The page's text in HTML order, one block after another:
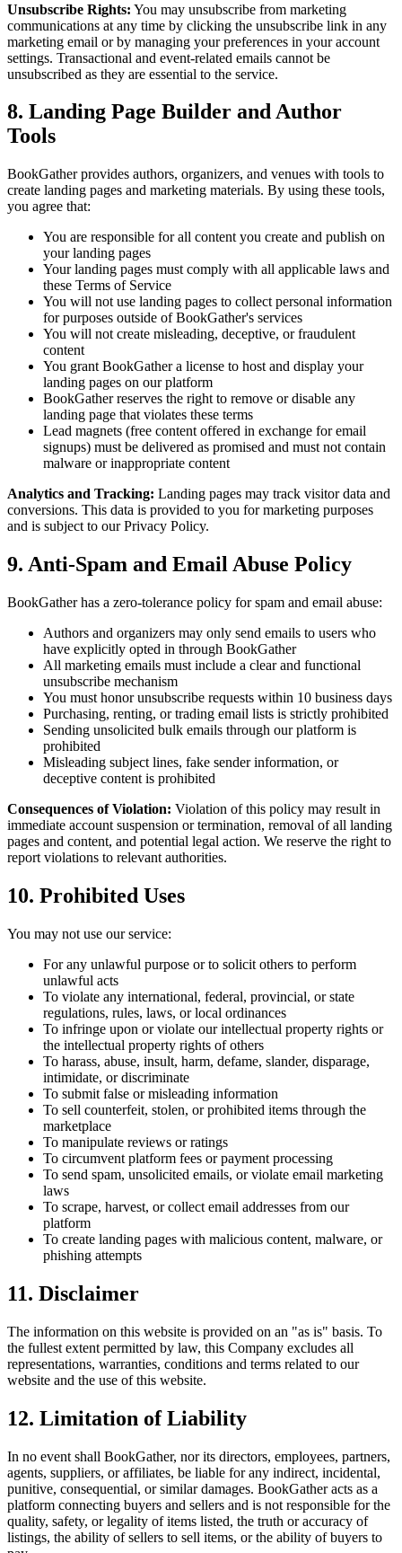
Unsubscribe Rights: You may unsubscribe from marketing
communications at any time by clicking the unsubscribe link in any
marketing email or by managing your preferences in your account
settings. Transactional and event-related emails cannot be
unsubscribed as they are essential to the service.
8. Landing Page Builder and Author
Tools
BookGather provides authors, organizers, and venues with tools to
create landing pages and marketing materials. By using these tools,
you agree that:
You are responsible for all content you create and publish on
your landing pages
Your landing pages must comply with all applicable laws and
these Terms of Service
You will not use landing pages to collect personal information
for purposes outside of BookGather's services
You will not create misleading, deceptive, or fraudulent
content
You grant BookGather a license to host and display your
landing pages on our platform
BookGather reserves the right to remove or disable any
landing page that violates these terms
Lead magnets (free content offered in exchange for email
signups) must be delivered as promised and must not contain
malware or inappropriate content
Analytics and Tracking: Landing pages may track visitor data and
conversions. This data is provided to you for marketing purposes
and is subject to our Privacy Policy.
9. Anti-Spam and Email Abuse Policy
BookGather has a zero-tolerance policy for spam and email abuse:
Authors and organizers may only send emails to users who
have explicitly opted in through BookGather
All marketing emails must include a clear and functional
unsubscribe mechanism
You must honor unsubscribe requests within 10 business days
Purchasing, renting, or trading email lists is strictly prohibited
Sending unsolicited bulk emails through our platform is
prohibited
Misleading subject lines, fake sender information, or
deceptive content is prohibited
Consequences of Violation: Violation of this policy may result in
immediate account suspension or termination, removal of all landing
pages and content, and potential legal action. We reserve the right to
report violations to relevant authorities.
10. Prohibited Uses
You may not use our service:
For any unlawful purpose or to solicit others to perform
unlawful acts
To violate any international, federal, provincial, or state
regulations, rules, laws, or local ordinances
To infringe upon or violate our intellectual property rights or
the intellectual property rights of others
To harass, abuse, insult, harm, defame, slander, disparage,
intimidate, or discriminate
To submit false or misleading information
To sell counterfeit, stolen, or prohibited items through the
marketplace
To manipulate reviews or ratings
To circumvent platform fees or payment processing
To send spam, unsolicited emails, or violate email marketing
laws
To scrape, harvest, or collect email addresses from our
platform
To create landing pages with malicious content, malware, or
phishing attempts
11. Disclaimer
The information on this website is provided on an "as is" basis. To
the fullest extent permitted by law, this Company excludes all
representations, warranties, conditions and terms related to our
website and the use of this website.
12. Limitation of Liability
In no event shall BookGather, nor its directors, employees, partners,
agents, suppliers, or affiliates, be liable for any indirect, incidental,
punitive, consequential, or similar damages. BookGather acts as a
platform connecting buyers and sellers and is not responsible for the
quality, safety, or legality of items listed, the truth or accuracy of
listings, the ability of sellers to sell items, or the ability of buyers to